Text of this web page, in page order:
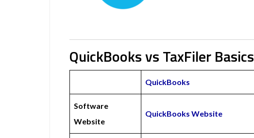
QuickBooks vs TaxFiler Basics
QuickBooks
Software
Website
QuickBooks Website